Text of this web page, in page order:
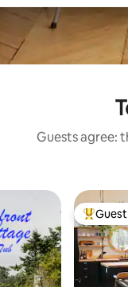
Guests agree:
Top